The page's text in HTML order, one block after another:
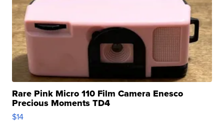
Rare Pink Micro 110 Film Camera Enesco
Precious Moments TD4
$14